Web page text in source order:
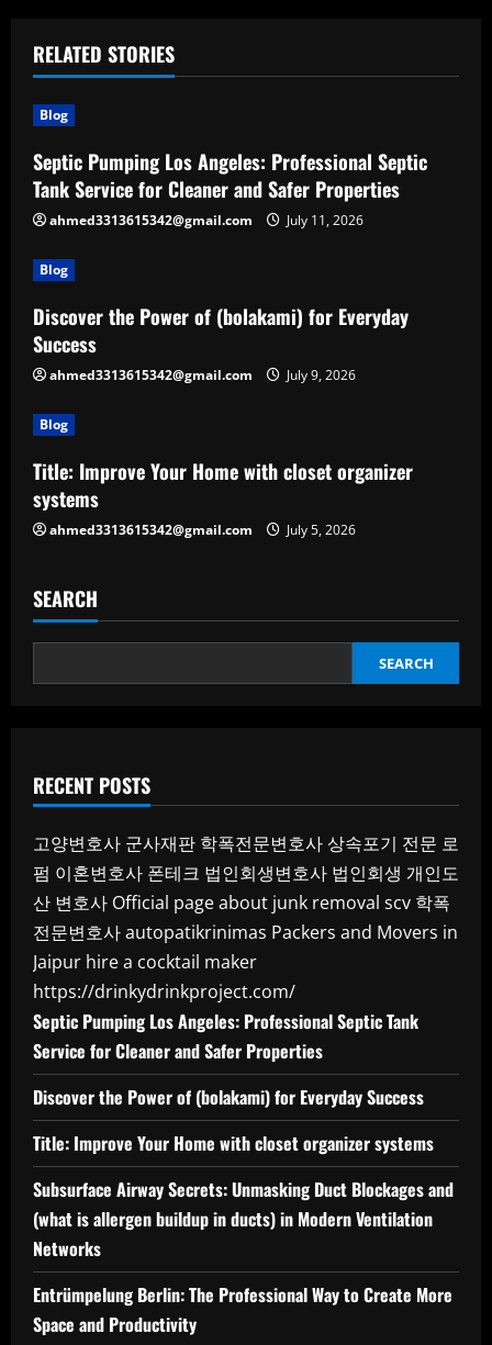
RELATED STORIES
Blog
Septic Pumping Los Angeles: Professional Septic
Tank Service for Cleaner and Safer Properties
ahmed3313615342@gmail.com July 11, 2026
Blog
Discover the Power of (bolakami) for Everyday
Success
ahmed3313615342@gmail.com July 9, 2026
Blog
Title: Improve Your Home with closet organizer
systems
ahmed3313615342@gmail.com July 5, 2026
SEARCH
SEARCH
RECENT POSTS
고양변호사 군사재판 학폭전문변호사상속포기 전문 로
펌 이혼변호사 폰테크 법인회생변호사 법인회생 개인도
산 변호사 Official page about junk removal scv 학폭
전문변호사autopatikrinimas Packers and Movers in
Jaipur hire a cocktail maker
https://drinkydrinkproject.com/
Septic Pumping Los Angeles: Professional Septic Tank
Service for Cleaner and Safer Properties
Discover the Power of (bolakami) for Everyday Success
Title: Improve Your Home with closet organizer systems
Subsurface Airway Secrets: Unmasking Duct Blockages and
(what is allergen buildup in ducts) in Modern Ventilation
Networks
Entrümpelung Berlin: The Professional Way to Create More
Space and Productivity